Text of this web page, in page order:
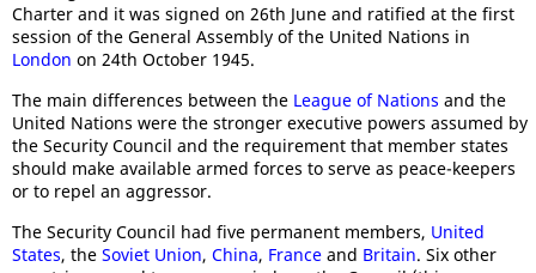
Charter and it was signed on 26th June and ratified at the first
session of the General Assembly of the United Nations in
London on 24th October 1945.
The main differences between the League of Nations and the
United Nations were the stronger executive powers assumed by
the Security Council and the requirement that member states
should make available armed forces to serve as peace-keepers
or to repel an aggressor.
The Security Council had five permanent members, United
States, the Soviet Union, China, France and Britain. Six other